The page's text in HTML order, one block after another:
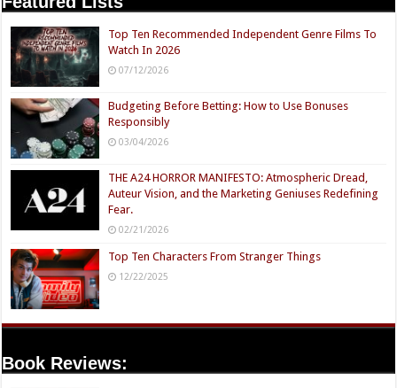
Top Ten Recommended Independent Genre Films To
Watch In 2026
07/12/2026
Budgeting Before Betting: How to Use Bonuses
Responsibly
03/04/2026
THE A24 HORROR MANIFESTO: Atmospheric Dread,
Auteur Vision, and the Marketing Geniuses Redefining
Fear.
02/21/2026
Top Ten Characters From Stranger Things
12/22/2025
Book Reviews: